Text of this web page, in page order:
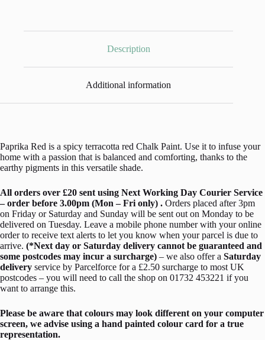
Description
Additional information
Paprika Red is a spicy terracotta red Chalk Paint. Use it to infuse your
home with a passion that is balanced and comforting, thanks to the
earthy pigments in this versatile shade.
All orders over £20 sent using Next Working Day Courier Service
– order before 3.00pm (Mon – Fri only) . Orders placed after 3pm
on Friday or Saturday and Sunday will be sent out on Monday to be
delivered on Tuesday. Leave a mobile phone number with your online
order to receive text alerts to let you know when your parcel is due to
arrive. (*Next day or Saturday delivery cannot be guaranteed and
some postcodes may incur a surcharge) – we also offer a Saturday
delivery service by Parcelforce for a £2.50 surcharge to most UK
postcodes – you will need to call the shop on 01732 453221 if you
want to arrange this.
Please be aware that colours may look different on your computer
screen, we advise using a hand painted colour card for a true
representation.